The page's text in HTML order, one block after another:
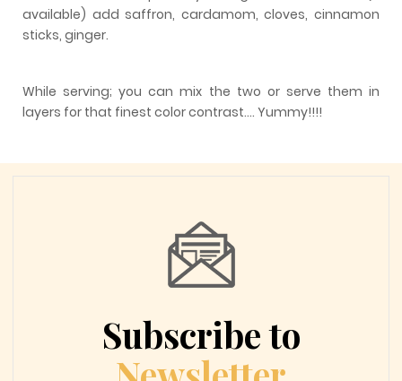
available) add saffron, cardamom, cloves, cinnamon
sticks, ginger.
While serving; you can mix the two or serve them in
layers for that finest color contrast…. Yummy!!!!
Subscribe to